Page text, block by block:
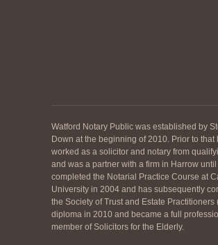
Watford Notary Public was established by
Down at the beginning of 2010. Prior to that
worked as a solicitor and notary from
and was a partner with a firm in Harrow
completed the Notarial Practice Course at
University in 2004 and has subsequently
the Society of Trust and Estate Practitioners
diploma in 2010 and became a full
member of Solicitors for the Elderly.